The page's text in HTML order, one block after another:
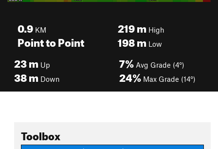
0.9 KM
Point to Point
219mHigh
198mLow
23m Up
38m Down
7% Avg Grade (4°)
24% Max Grade (14°)
Toolbox